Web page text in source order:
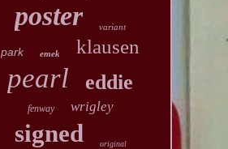
poster variant
park emek klausen
pearl eddie
fenway wrigley
signed original